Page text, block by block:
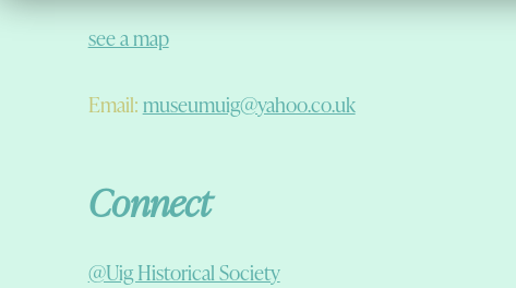
see a map
Email:museumuig@yahoo.co.uk
Connect
@Uig Historical Society